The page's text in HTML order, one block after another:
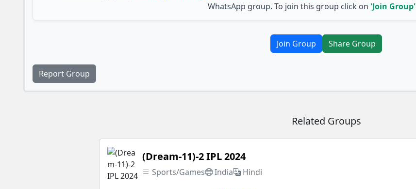
WhatsApp group. To join this group click on 'Join Group'
Join Group Share Group
Report Group
Related Groups
(Dream-11)-2 IPL 2024
Sports/Games India Hindi